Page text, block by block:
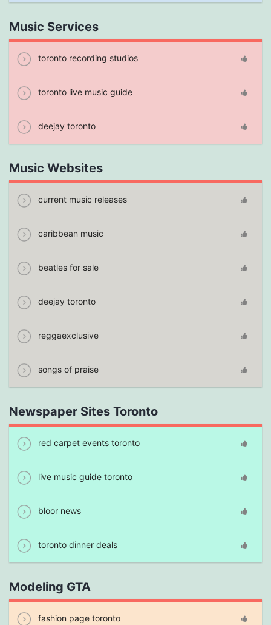
Music Services
toronto recording studios
toronto live music guide
deejay toronto
Music Websites
current music releases
caribbean music
beatles for sale
deejay toronto
reggaexclusive
songs of praise
Newspaper Sites Toronto
red carpet events toronto
live music guide toronto
bloor news
toronto dinner deals
Modeling GTA
fashion page toronto